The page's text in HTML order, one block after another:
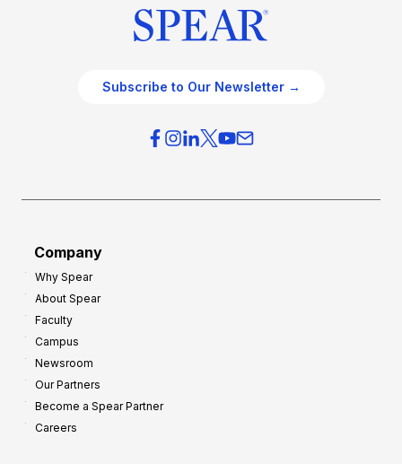
Subscribe to Our Newsletter →
Company
Why Spear
About Spear
Faculty
Campus
Newsroom
Our Partners
Become a Spear Partner
Careers